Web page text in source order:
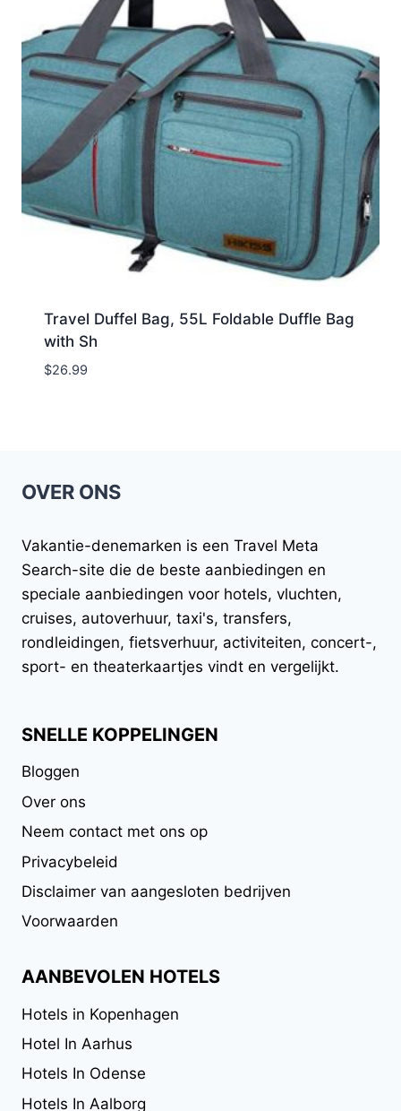
Travel Duffel Bag, 55L Foldable Duffle Bag
with Sh
$26.99
OVER ONS
Vakantie-denemarken is een Travel Meta
Search-site die de beste aanbiedingen en
speciale aanbiedingen voor hotels, vluchten,
cruises, autoverhuur, taxi's, transfers,
rondleidingen, fietsverhuur, activiteiten, concert-,
sport- en theaterkaartjes vindt en vergelijkt.
SNELLE KOPPELINGEN
Bloggen
Over ons
Neem contact met ons op
Privacybeleid
Disclaimer van aangesloten bedrijven
Voorwaarden
AANBEVOLEN HOTELS
Hotels in Kopenhagen
Hotel In Aarhus
Hotels In Odense
Hotels In Aalborg